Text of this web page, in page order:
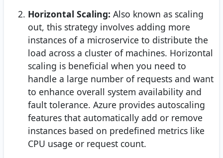
Horizontal Scaling: Also known as scaling
out, this strategy involves adding more
instances of a microservice to distribute the
load across a cluster of machines. Horizontal
scaling is beneficial when you need to
handle a large number of requests and want
to enhance overall system availability and
fault tolerance. Azure provides autoscaling
features that automatically add or remove
instances based on predefined metrics like
CPU usage or request count.